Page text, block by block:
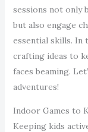
sessions not only
but also engage
essential skills. In
crafting ideas to
faces beaming.
adventures!
Indoor Games to
Keeping kids